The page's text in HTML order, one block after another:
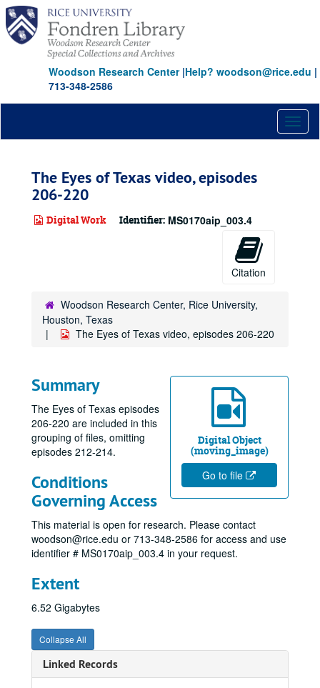
Skip
main
content
Woodson Research Center|Help? woodson@rice.edu |
713-348-2586
The Eyes of Texas video, episodes
206-220
Digital Work Identifier: MS0170aip_003.4
Citation
Woodson Research Center, Rice University,
Houston, Texas
The Eyes of Texas video, episodes 206-220
Digital Object
(moving_image)
Go to file
Summary
The Eyes of Texas episodes
206-220 are included in this
grouping of files, omitting
episodes 212-214.
Conditions
Governing Access
This material is open for research. Please contact
woodson@rice.edu or 713-348-2586 for access and use
identifier # MS0170aip_003.4 in your request.
Extent
6.52 Gigabytes
Collapse All
Linked Records